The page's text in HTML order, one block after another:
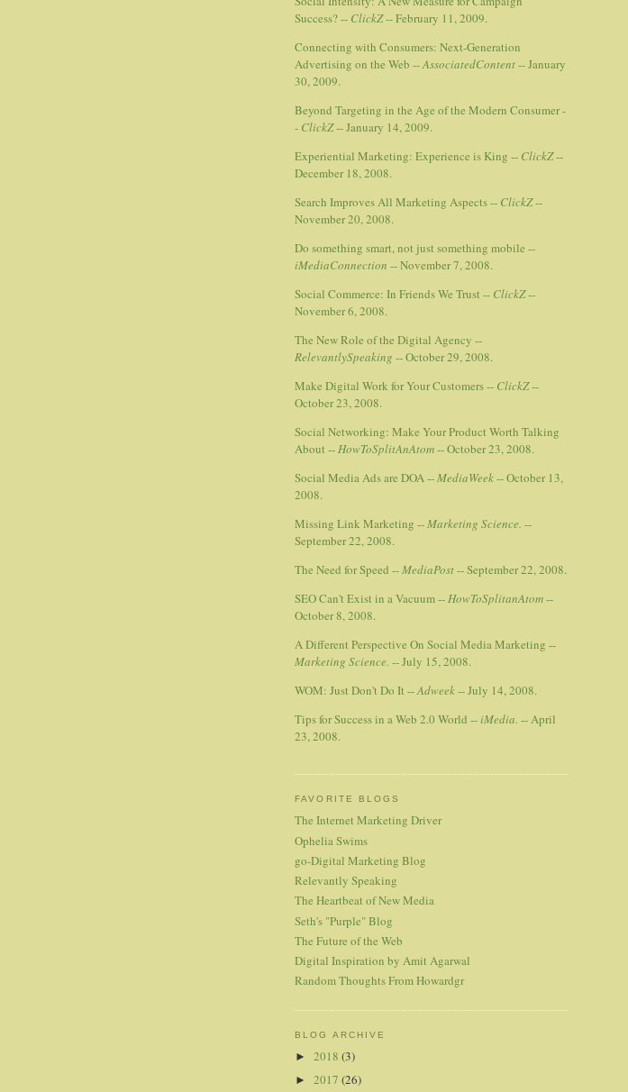
Success? -- ClickZ-- February 11, 2009.
Connecting with Consumers: Next-Generation
Advertising on the Web --AssociatedContent-- January
30, 2009.
Beyond Targeting in the Age of the Modern Consumer -
- ClickZ-- January 14, 2009.
Experiential Marketing: Experience is King -- ClickZ--
December 18, 2008.
Search Improves All Marketing Aspects -- ClickZ--
November 20, 2008.
Do something smart, not just something mobile --
iMediaConnection -- November 7, 2008.
Social Commerce: In Friends We Trust -- ClickZ--
November 6, 2008.
The New Role of the Digital Agency --
RelevantlySpeaking -- October 29, 2008.
Make Digital Work for Your Customers -- ClickZ--
October 23, 2008.
Social Networking: Make Your Product Worth Talking
About --HowToSplitAnAtom-- October 23, 2008.
Social Media Ads are DOA --MediaWeek-- October 13,
2008.
Missing Link Marketing --Marketing Science. --
September 22, 2008.
The Need for Speed --MediaPost-- September 22, 2008.
SEO Can't Exist in a Vacuum --HowToSplitanAtom--
October 8, 2008.
A Different Perspective On Social Media Marketing --
Marketing Science. -- July 15, 2008.
WOM: Just Don't Do It --Adweek-- July 14, 2008.
Tips for Success in a Web 2.0 World --iMedia. -- April
23, 2008.
FAVORITE BLOGS
The Internet Marketing Driver
Ophelia Swims
go-Digital Marketing Blog
Relevantly Speaking
The Heartbeat of New Media
Seth's "Purple" Blog
The Future of the Web
Digital Inspiration by Amit Agarwal
Random Thoughts From Howardgr
BLOG ARCHIVE
►2018(3)
►2017(26)